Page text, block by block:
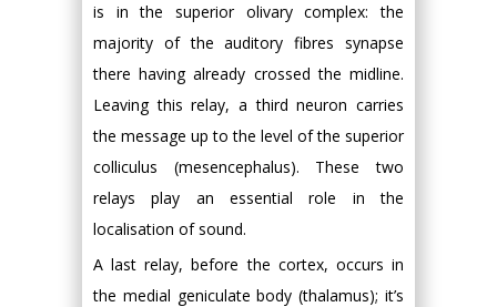
is in the superior olivary complex: the
majority of the auditory fibres synapse
there having already crossed the midline.
Leaving this relay, a third neuron carries
the message up to the level of the superior
colliculus (mesencephalus). These two
relays play an essential role in the
localisation of sound.
A last relay, before the cortex, occurs in
the medial geniculate body (thalamus); it’s